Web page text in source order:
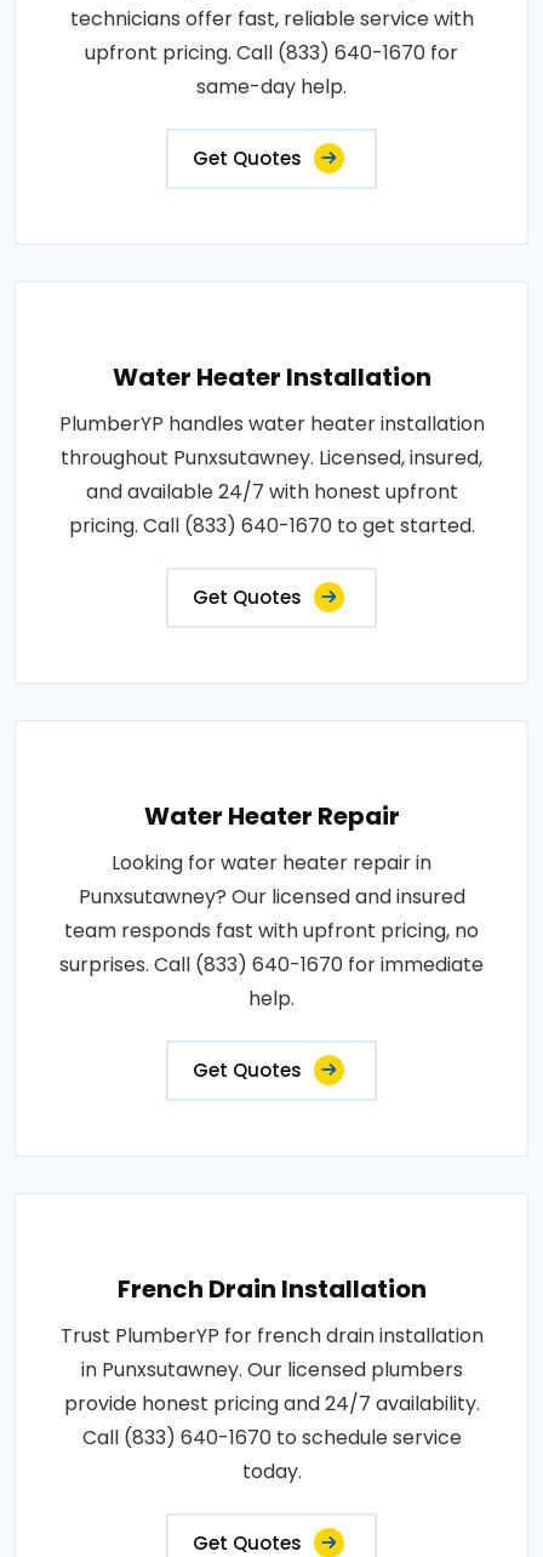
technicians offer fast, reliable service with
upfront pricing. Call (833) 640-1670 for
same-day help.
Get Quotes
Water Heater Installation
PlumberYP handles water heater installation
throughout Punxsutawney. Licensed, insured,
and available 24/7 with honest upfront
pricing. Call (833) 640-1670 to get started.
Get Quotes
Water Heater Repair
Looking for water heater repair in
Punxsutawney? Our licensed and insured
team responds fast with upfront pricing, no
surprises. Call (833) 640-1670 for immediate
help.
Get Quotes
French Drain Installation
Trust PlumberYP for french drain installation
in Punxsutawney. Our licensed plumbers
provide honest pricing and 24/7 availability.
Call (833) 640-1670 to schedule service
today.
Get Quotes